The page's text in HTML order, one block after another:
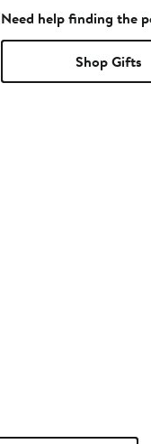
Need help finding the
Shop Gifts